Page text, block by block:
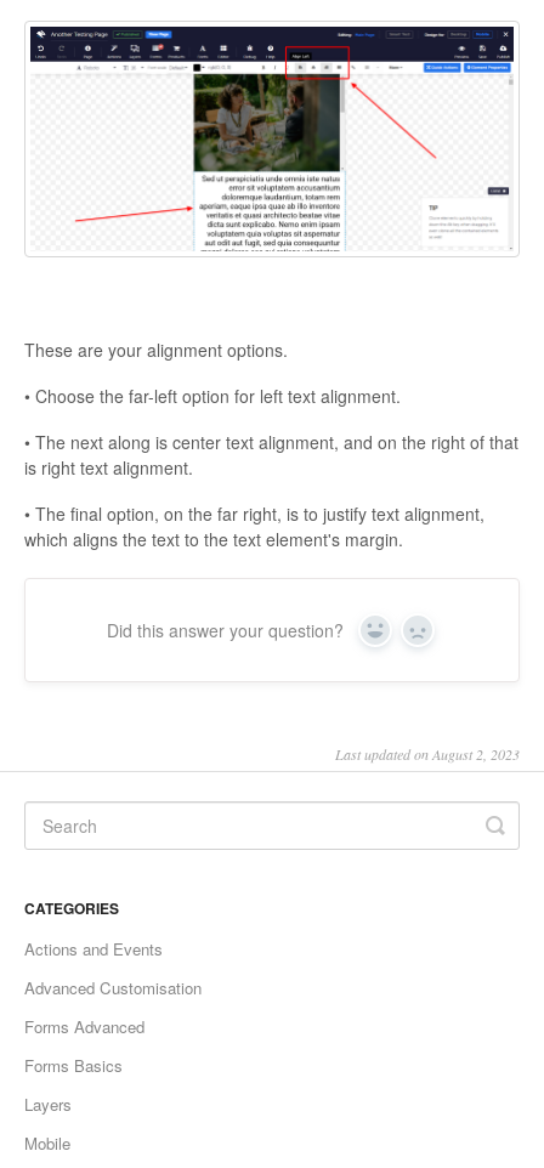
These are your alignment options.
• Choose the far-left option for left text alignment.
• The next along is center text alignment, and on the right of that
is right text alignment.
• The final option, on the far right, is to justify text alignment,
which aligns the text to the text element's margin.
Did this answer your question? Yes No
Last updated on August 2, 2023
CATEGORIES
Actions and Events
Advanced Customisation
Forms Advanced
Forms Basics
Layers
Mobile